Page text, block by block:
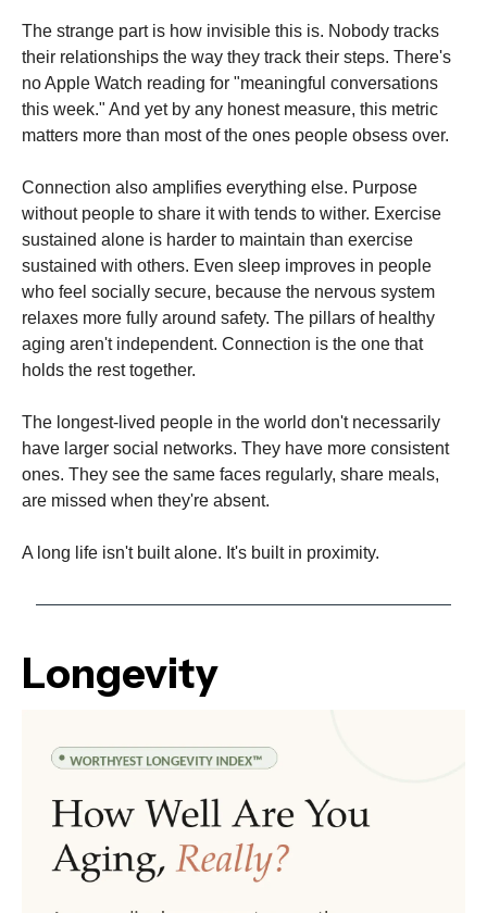
The strange part is how invisible this is. Nobody tracks
their relationships the way they track their steps. There's
no Apple Watch reading for "meaningful conversations
this week." And yet by any honest measure, this metric
matters more than most of the ones people obsess over.
Connection also amplifies everything else. Purpose
without people to share it with tends to wither. Exercise
sustained alone is harder to maintain than exercise
sustained with others. Even sleep improves in people
who feel socially secure, because the nervous system
relaxes more fully around safety. The pillars of healthy
aging aren't independent. Connection is the one that
holds the rest together.
The longest-lived people in the world don't necessarily
have larger social networks. They have more consistent
ones. They see the same faces regularly, share meals,
are missed when they're absent.
A long life isn't built alone. It's built in proximity.
Longevity